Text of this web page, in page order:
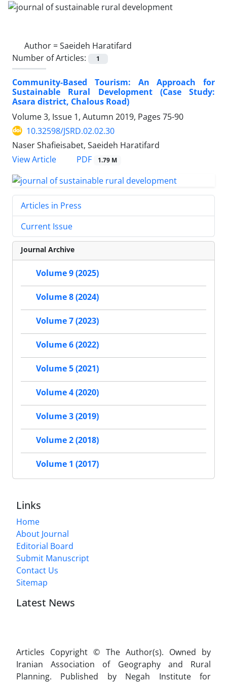
Author =Saeideh Haratifard
Number of Articles:
1
Community-Based Tourism: An Approach for
Sustainable Rural Development (Case Study:
Asara district, Chalous Road)
Volume 3, Issue 1, Autumn 2019, Pages 75-90
10.32598/JSRD.02.02.30
Naser Shafieisabet, Saeideh Haratifard
View Article
PDF 1.79 M
Articles in Press
Current Issue
Journal Archive
Volume 9 (2025)
Volume 8 (2024)
Volume 7 (2023)
Volume 6 (2022)
Volume 5 (2021)
Volume 4 (2020)
Volume 3 (2019)
Volume 2 (2018)
Volume 1 (2017)
Links
Home
About Journal
Editorial Board
Submit Manuscript
Contact Us
Sitemap
Latest News
Articles Copyright © The Author(s). Owned by
Iranian Association of Geography and Rural
Planning. Published by Negah Institute for